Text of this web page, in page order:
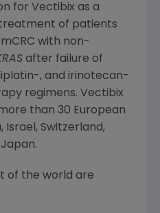
for Vectibix as a
of patients
with non-
after failure of
, and irinotecan-
regimens. Vectibix
than 30 European
, Israel , Switzerland,
Japan.
of the world are